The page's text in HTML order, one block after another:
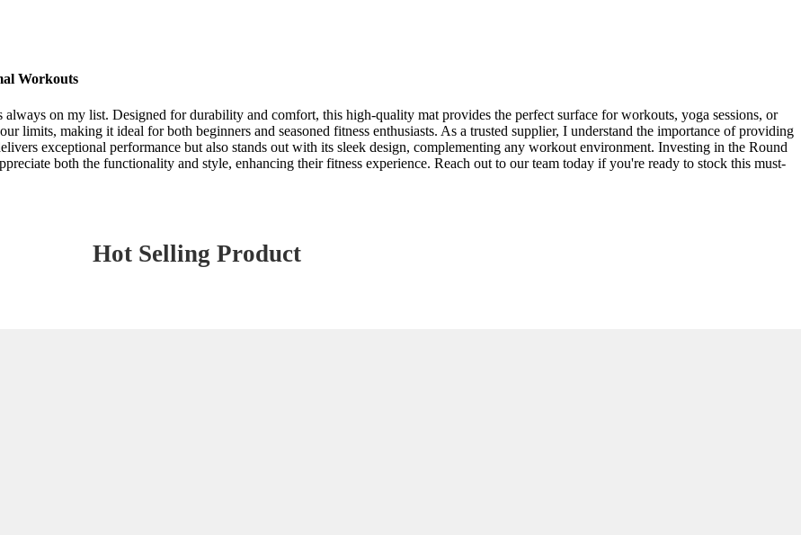
Workouts
on my list. Designed for durability and comfort, this high-quality mat provides the perfect surface for workouts, yoga sessions, or
limits, making it ideal for both beginners and seasoned fitness enthusiasts. As a trusted supplier, I understand the importance of providing
exceptional performance but also stands out with its sleek design, complementing any workout environment. Investing in the Round
both the functionality and style, enhancing their fitness experience. Reach out to our team today if you're ready to stock this must-
Hot Selling Product